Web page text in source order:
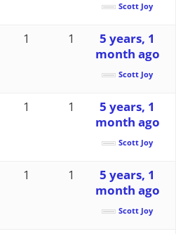
Scott Joy
1 1
5 years, 1
month ago
Scott Joy
1 1
5 years, 1
month ago
Scott Joy
1 1
5 years, 1
month ago
Scott Joy